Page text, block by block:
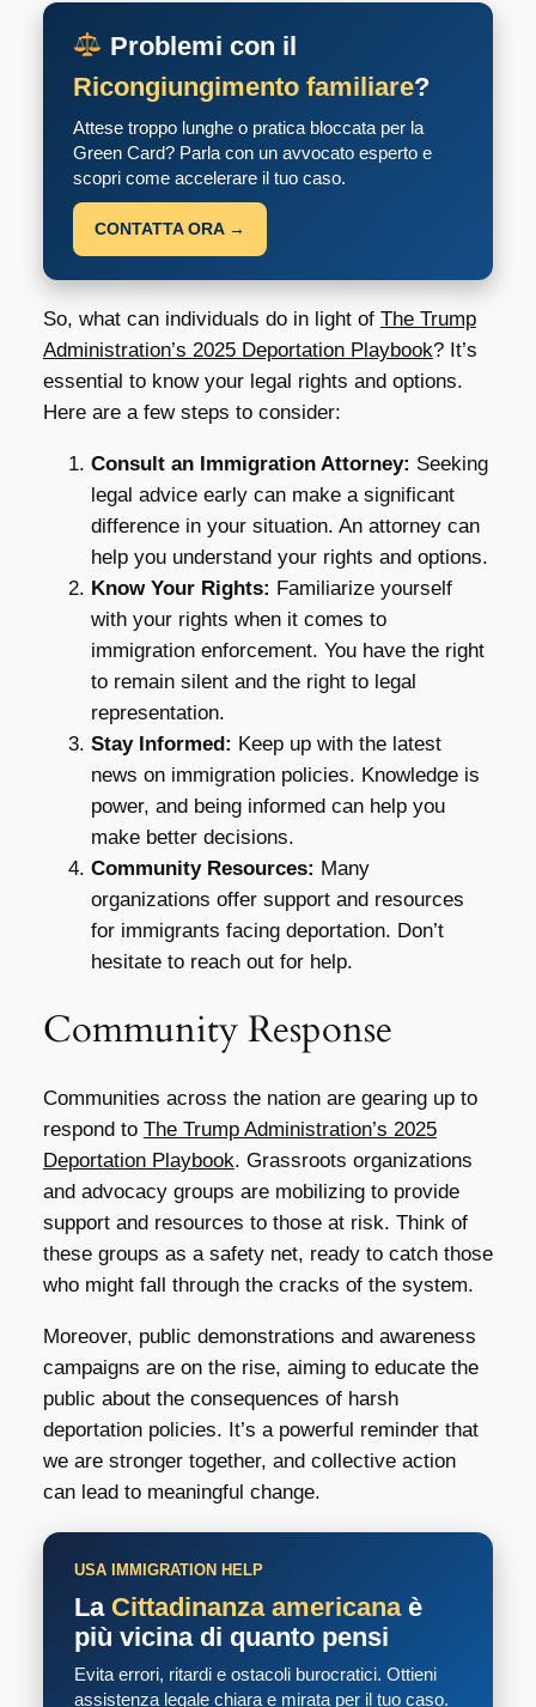
Problemi con il
Ricongiungimento familiare?
Attese troppo lunghe o pratica bloccata per la
Green Card? Parla con un avvocato esperto e
scopri come accelerare il tuo caso.
CONTATTA ORA →
So, what can individuals do in light of The Trump
Administration’s 2025 Deportation Playbook? It’s
essential to know your legal rights and options.
Here are a few steps to consider:
Consult an Immigration Attorney: Seeking
legal advice early can make a significant
difference in your situation. An attorney can
help you understand your rights and options.
Know Your Rights: Familiarize yourself
with your rights when it comes to
immigration enforcement. You have the right
to remain silent and the right to legal
representation.
Stay Informed: Keep up with the latest
news on immigration policies. Knowledge is
power, and being informed can help you
make better decisions.
Community Resources: Many
organizations offer support and resources
for immigrants facing deportation. Don’t
hesitate to reach out for help.
Community Response
Communities across the nation are gearing up to
respond to The Trump Administration’s 2025
Deportation Playbook. Grassroots organizations
and advocacy groups are mobilizing to provide
support and resources to those at risk. Think of
these groups as a safety net, ready to catch those
who might fall through the cracks of the system.
Moreover, public demonstrations and awareness
campaigns are on the rise, aiming to educate the
public about the consequences of harsh
deportation policies. It’s a powerful reminder that
we are stronger together, and collective action
can lead to meaningful change.
USA IMMIGRATION HELP
La Cittadinanza americanaè
più vicina di quanto pensi
Evita errori, ritardi e ostacoli burocratici. Ottieni
assistenza legale chiara e mirata per il tuo caso.